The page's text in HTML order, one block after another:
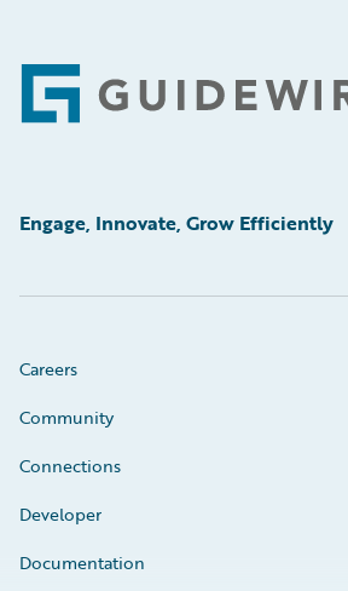
Footer
Engage, Innovate, Grow Efficiently
Careers
Community
Connections
Developer
Documentation